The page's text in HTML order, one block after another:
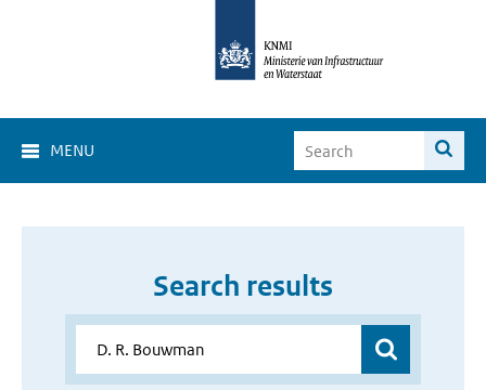
MENU
Search results